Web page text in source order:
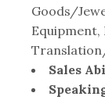
Goods/
Equipment,
Sales